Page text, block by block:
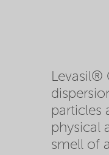
Levasil®
particles
physical
smell of